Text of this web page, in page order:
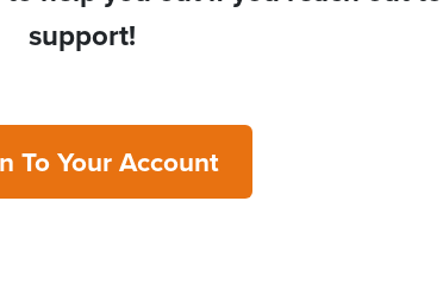
support!
To Your Account